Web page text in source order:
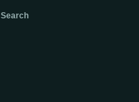
Search